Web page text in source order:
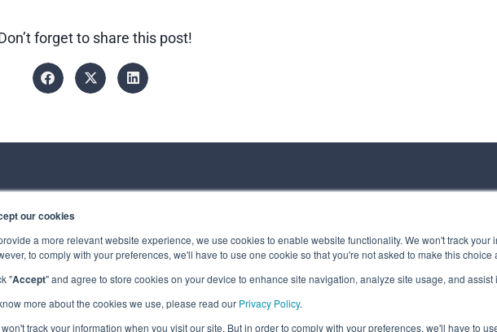
our cookies
a more relevant website experience, we use cookies to enable website functionality. We won't track your
to comply with your preferences, we'll have to use one cookie so that you're not asked to make this choice
"Accept" and agree to store cookies on your device to enhance site navigation, analyze site usage, and assist
more about the cookies we use, please read our Privacy Policy.
track your information when you visit our site. But in order to comply with your preferences, we'll have to
forget to share this post!
Contact us
Send us a Message
Privacy Copyright © Spirhed Group AS